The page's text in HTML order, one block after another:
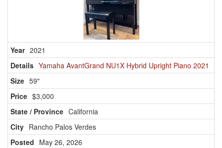
2021
Yamaha AvantGrand NU1X Hybrid Upright Piano 2021
59"
$3,000
California
Rancho Palos Verdes
May 26, 2026